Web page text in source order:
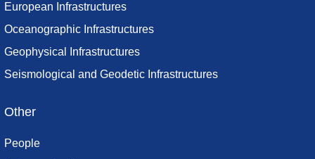
European Infrastructures
Oceanographic Infrastructures
Geophysical Infrastructures
Seismological and Geodetic Infrastructures
Other
People